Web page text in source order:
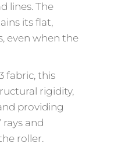
lines. The
its flat,
even when the
fabric, this
rigidity,
providing
and
roller.